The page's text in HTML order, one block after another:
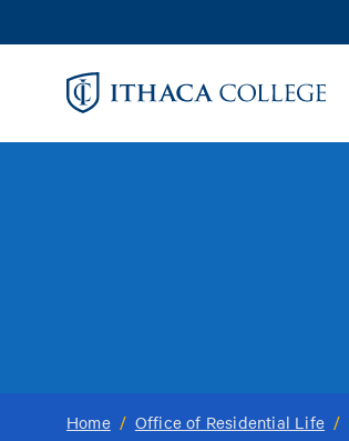
to
Home / Office of Residential Life /